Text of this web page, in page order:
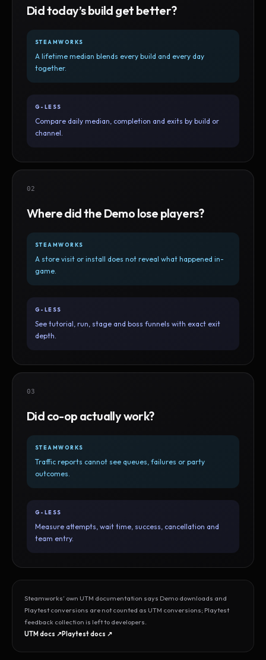
Did today’s build get better?
STEAMWORKS
A lifetime median blends every build and every day
together.
G-LESS
Compare daily median, completion and exits by build or
channel.
02
Where did the Demo lose players?
STEAMWORKS
A store visit or install does not reveal what happened in-
game.
G-LESS
See tutorial, run, stage and boss funnels with exact exit
depth.
03
Did co-op actually work?
STEAMWORKS
Traffic reports cannot see queues, failures or party
outcomes.
G-LESS
Measure attempts, wait time, success, cancellation and
team entry.
Steamworks’ own UTM documentation says Demo downloads and
Playtest conversions are not counted as UTM conversions; Playtest
feedback collection is left to developers.
UTM docs ↗Playtest docs ↗